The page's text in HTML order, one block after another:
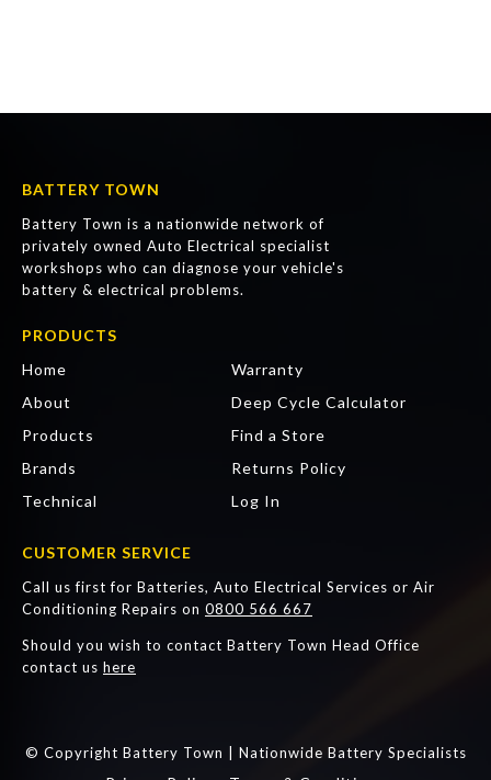
BATTERY TOWN
Battery Town is a nationwide network of
privately owned Auto Electrical specialist
workshops who can diagnose your vehicle's
battery & electrical problems.
PRODUCTS
Home
About
Products
Brands
Technical
Warranty
Deep Cycle Calculator
Find a Store
Returns Policy
Log In
CUSTOMER SERVICE
Call us first for Batteries, Auto Electrical Services or Air
Conditioning Repairs on 0800 566 667
Should you wish to contact Battery Town Head Office
contact us here
© Copyright Battery Town | Nationwide Battery Specialists